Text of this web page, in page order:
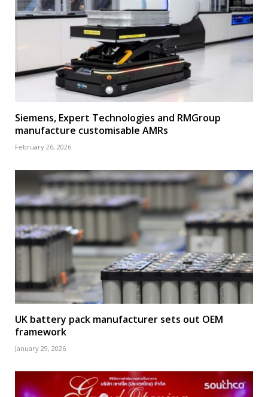
Siemens, Expert Technologies and RMGroup
manufacture customisable AMRs
February 26, 2026
UK battery pack manufacturer sets out OEM
framework
January 29, 2026